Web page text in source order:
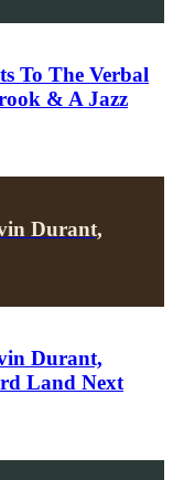
To The Verbal
& A Jazz
Durant,
Durant,
Land Next